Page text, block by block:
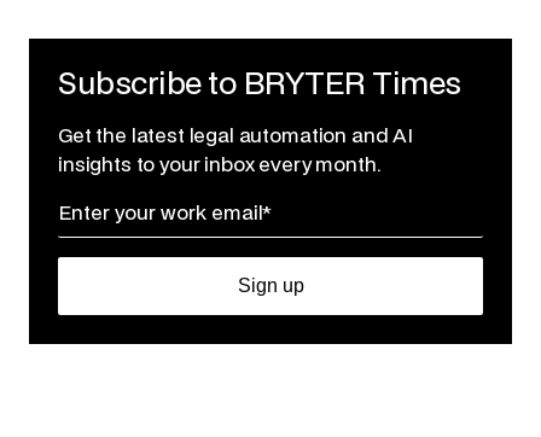
Subscribe to BRYTER Times
Get the latest legal automation and AI
insights to your inbox every month.